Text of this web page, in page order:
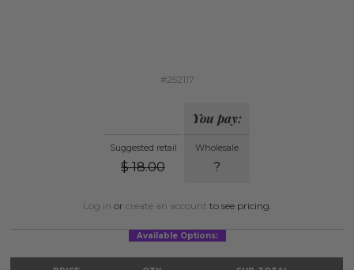
#252117
Suggested retail
$ 18.00
You pay:
Wholesale
?
Log in or create an account to see pricing.
Available Options: